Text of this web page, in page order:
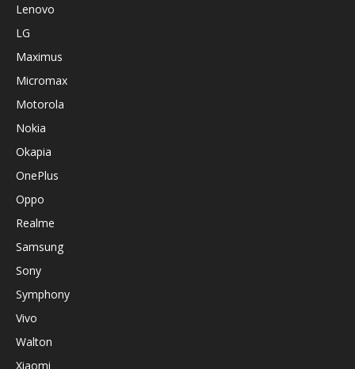
Lenovo
LG
Maximus
Micromax
Motorola
Nokia
Okapia
OnePlus
Oppo
Realme
Samsung
Sony
Symphony
Vivo
Walton
Xiaomi